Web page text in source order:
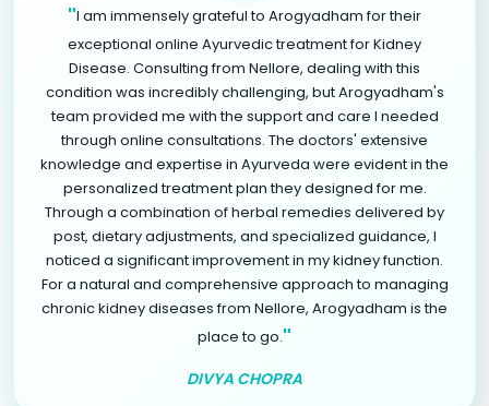
"I am immensely grateful to Arogyadham for their
exceptional online Ayurvedic treatment for Kidney
Disease. Consulting from Nellore, dealing with this
condition was incredibly challenging, but Arogyadham's
team provided me with the support and care I needed
through online consultations. The doctors' extensive
knowledge and expertise in Ayurveda were evident in the
personalized treatment plan they designed for me.
Through a combination of herbal remedies delivered by
post, dietary adjustments, and specialized guidance, I
noticed a significant improvement in my kidney function.
For a natural and comprehensive approach to managing
chronic kidney diseases from Nellore, Arogyadham is the
place to go."
DIVYA CHOPRA